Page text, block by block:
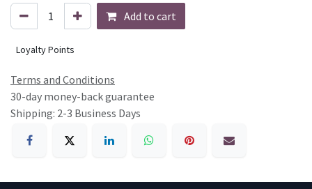
Add to cart
Loyalty Points
Terms and Conditions
30-day money-back guarantee
Shipping: 2-3 Business Days